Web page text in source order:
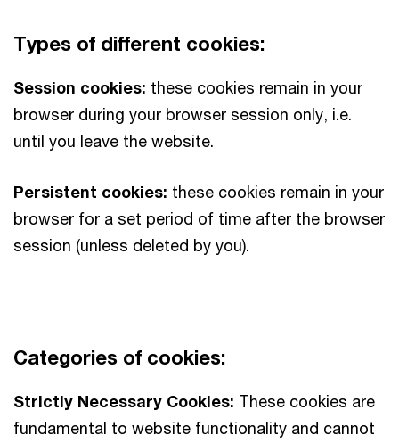
Types of different cookies:
Session cookies: these cookies remain in your
browser during your browser session only, i.e.
until you leave the website.
Persistent cookies: these cookies remain in your
browser for a set period of time after the browser
session (unless deleted by you).
Categories of cookies:
Strictly Necessary Cookies: These cookies are
fundamental to website functionality and cannot